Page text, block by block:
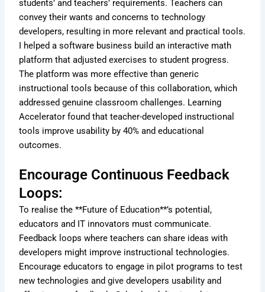
students’ and teachers’ requirements. Teachers can
convey their wants and concerns to technology
developers, resulting in more relevant and practical tools.
I helped a software business build an interactive math
platform that adjusted exercises to student progress.
The platform was more effective than generic
instructional tools because of this collaboration, which
addressed genuine classroom challenges. Learning
Accelerator found that teacher-developed instructional
tools improve usability by 40% and educational
outcomes.
Encourage Continuous Feedback
Loops:
To realise the **Future of Education**’s potential,
educators and IT innovators must communicate.
Feedback loops where teachers can share ideas with
developers might improve instructional technologies.
Encourage educators to engage in pilot programs to test
new technologies and give developers usability and